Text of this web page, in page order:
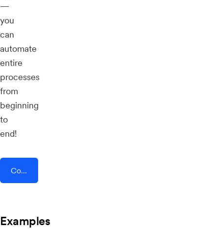
—
you
can
automate
entire
processes
from
beginning
to
end!
Connect AddEvent + Swarm
Examples